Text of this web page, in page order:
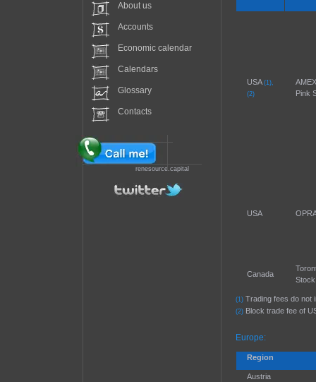
USA (1),
(2)
Pink
USA
Canada
(1) Trading fees do not
(2) Block trade fee of
Europe:
Region
Austria
About us
Accounts
Economic calendar
Calendars
Glossary
Contacts
renesource.capital